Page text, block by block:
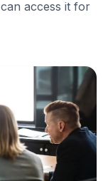
access it for